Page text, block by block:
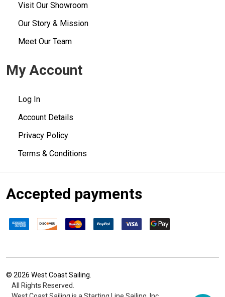
Visit Our Showroom
Our Story & Mission
Meet Our Team
My Account
Log In
Account Details
Privacy Policy
Terms & Conditions
Accepted payments
© 2026 West Coast Sailing.
All Rights Reserved.